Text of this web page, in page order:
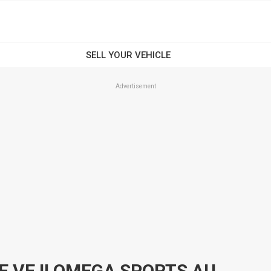
Advertisement